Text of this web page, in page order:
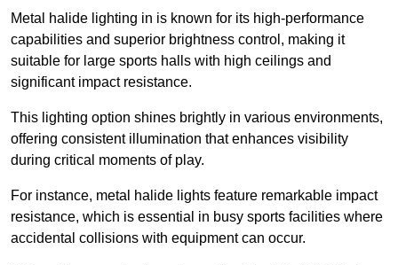
Metal halide lighting in is known for its high-performance
capabilities and superior brightness control, making it
suitable for large sports halls with high ceilings and
significant impact resistance.
This lighting option shines brightly in various environments,
offering consistent illumination that enhances visibility
during critical moments of play.
For instance, metal halide lights feature remarkable impact
resistance, which is essential in busy sports facilities where
accidental collisions with equipment can occur.